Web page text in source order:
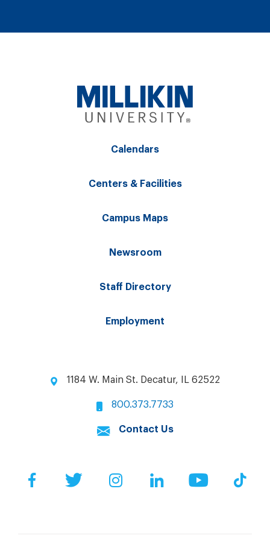
Calendars
Centers & Facilities
Campus Maps
Newsroom
Staff Directory
Employment
1184 W. Main St. Decatur, IL 62522
800.373.7733
Contact Us
FacebookTwitter InstagramLinkedIn YouTube